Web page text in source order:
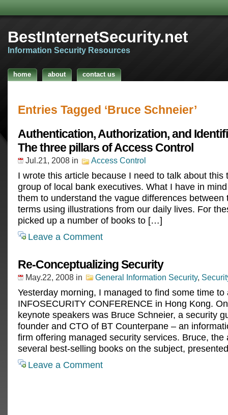
BestInternetSecurity.net
Information Security Resources
home about contact us
Entries Tagged ‘Bruce Schneier’
Authentication, Authorization, and
The three pillars of Access Control
Jul.21, 2008 in Access Control
I wrote this article because I need to talk about this
group of local bank executives. What I have in
them to understand the vague differences between
terms using illustrations from our daily lives. For
picked up a number of books to […]
Leave a Comment
Re-Conceptualizing Security
May.22, 2008 in General Information Security,
Yesterday morning, I managed to find some time to
INFOSECURITY CONFERENCE in Hong Kong.
keynote speakers was Bruce Schneier, a security
founder and CTO of BT Counterpane – an
firm offering managed security services. Bruce, the
several best-selling books on the subject,
Leave a Comment